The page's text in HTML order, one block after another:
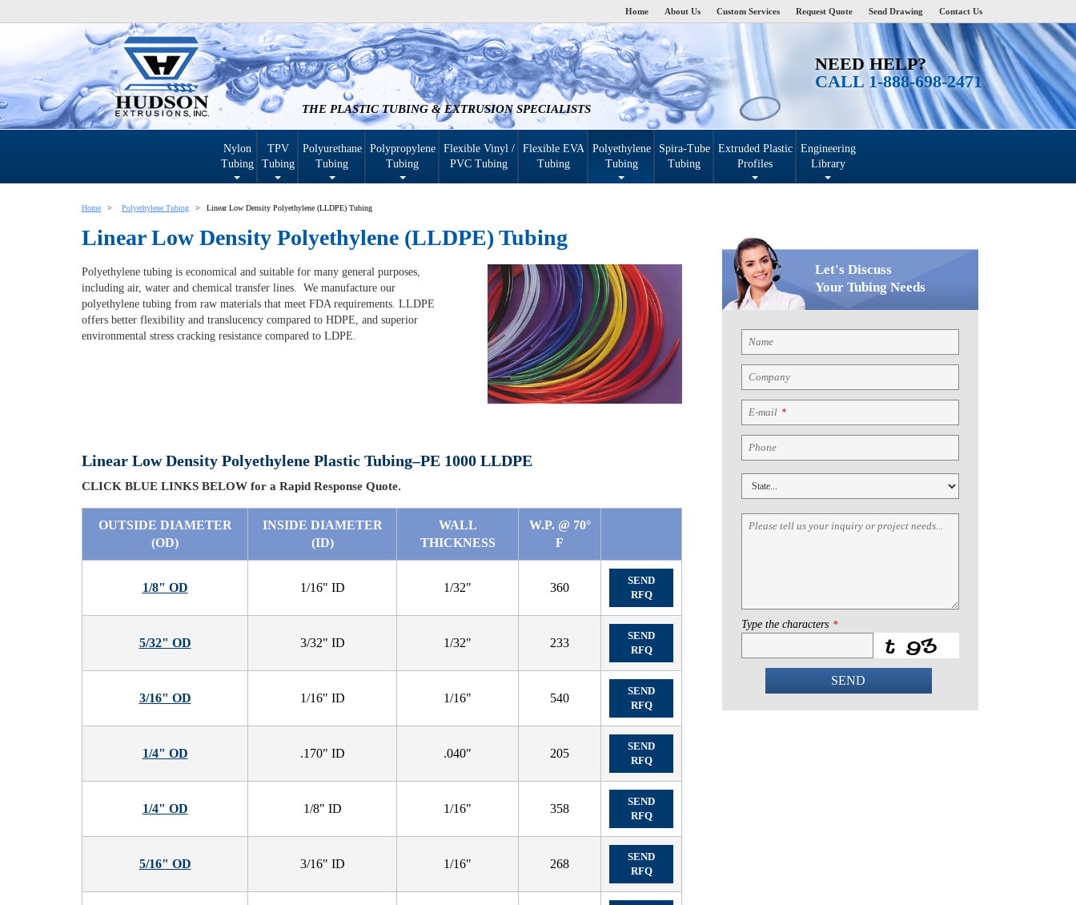
Home About Us Custom Services Request Quote Send Drawing Contact Us
THE PLASTIC TUBING & EXTRUSION SPECIALISTS
NEED HELP?
CALL 1-888-698-2471
Nylon
Tubing
TPV
Tubing
Polyurethane
Tubing
Polypropylene
Tubing
Flexible Vinyl /
PVC Tubing
Flexible EVA
Tubing
Polyethylene
Tubing
Spira-Tube
Tubing
Extruded Plastic
Profiles
Engineering
Library
Home Polyethylene Tubing Linear Low Density Polyethylene (LLDPE) Tubing
Linear Low Density Polyethylene (LLDPE) Tubing
Polyethylene tubing is economical and suitable for many general purposes,
including air, water and chemical transfer lines. We manufacture our
polyethylene tubing from raw materials that meet FDA requirements. LLDPE
offers better flexibility and translucency compared to HDPE, and superior
environmental stress cracking resistance compared to LDPE.
Linear Low Density Polyethylene Plastic Tubing–PE 1000 LLDPE
CLICK BLUE LINKS BELOW for a Rapid Response Quote.
OUTSIDE DIAMETER
(OD)
INSIDE DIAMETER
(ID)
WALL
THICKNESS
W.P. @ 70°
F
1/8" OD 1/16" ID 1/32" 360
SEND
RFQ
5/32" OD 3/32" ID 1/32" 233
SEND
RFQ
3/16" OD 1/16" ID 1/16" 540
SEND
RFQ
1/4" OD .170" ID .040" 205
SEND
RFQ
1/4" OD 1/8" ID 1/16" 358
SEND
RFQ
5/16" OD 3/16" ID 1/16" 268
SEND
RFQ
Let's Discuss
Your Tubing Needs
Name
Company
E-mail *
Phone
Please tell us your inquiry or project needs...
Type the characters *
SEND
This